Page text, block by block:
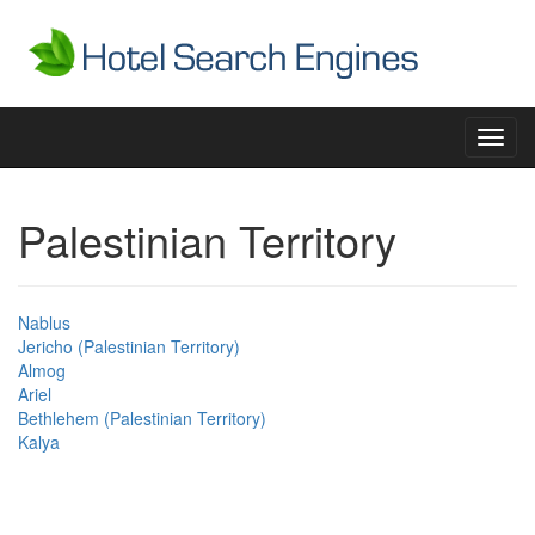
Palestinian Territory
Nablus
Jericho (Palestinian Territory)
Almog
Ariel
Bethlehem (Palestinian Territory)
Kalya